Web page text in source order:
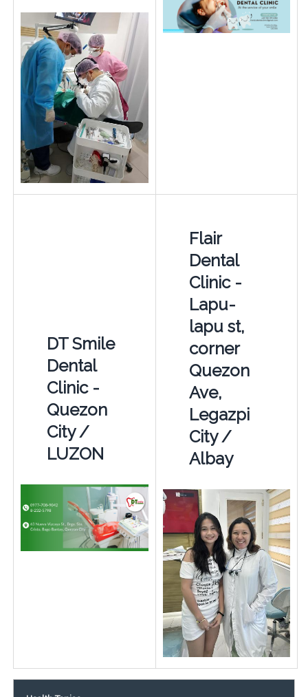
DT Smile
Dental
Clinic -
Quezon
City /
LUZON
Flair
Dental
Clinic -
Lapu-
lapu st,
corner
Quezon
Ave,
Legazpi
City /
Albay